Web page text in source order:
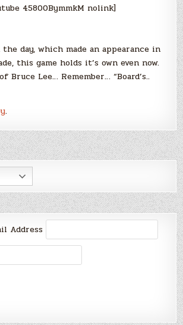
45800BymmkM nolink]
day, which made an appearance in
this game holds it’s own even now.
Bruce Lee… Remember… “Board’s..
.
Address